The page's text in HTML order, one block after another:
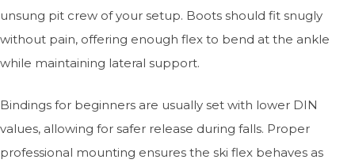
unsung pit crew of your setup. Boots should fit snugly
without pain, offering enough flex to bend at the ankle
while maintaining lateral support.
Bindings for beginners are usually set with lower DIN
values, allowing for safer release during falls. Proper
professional mounting ensures the ski flex behaves as